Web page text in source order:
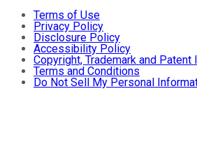
Terms of Use
Privacy Policy
Disclosure Policy
Accessibility Policy
Copyright, Trademark and Patent
Terms and Conditions
Do Not Sell My Personal